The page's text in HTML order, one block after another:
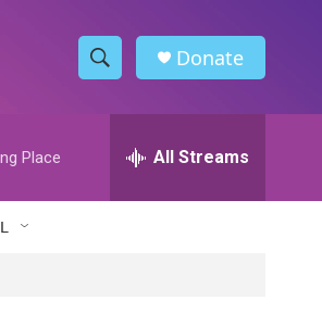
S
h
w
h
Donate
Place All Streams